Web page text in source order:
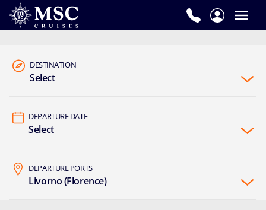
DESTINATION
Select
DEPARTURE DATE
Select
DEPARTURE PORTS
Livorno (Florence)